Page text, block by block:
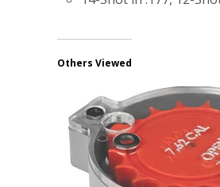
Others Viewed